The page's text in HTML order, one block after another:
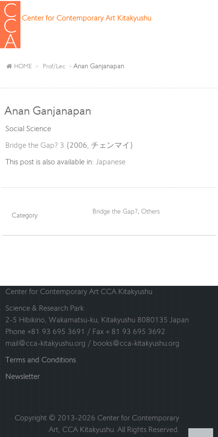
Center for Contemporary Art Kitakyushu
HOME Prof/Lec Anan Ganjanapan
Anan Ganjanapan
Social Science
Bridge the Gap? 3 (2006, チェンマイ)
This post is also available in: Japanese
Category Bridge the Gap?, Others
Center for Contemporary Art CCA Kitakyushu
Science & Research Park
2-5 Hibikino, Wakamatsu-ku, Kitakyushu 8080135 Japan
Phone +81 93 695 3691 / Fax + 81 93 695 3692
mail@cca-kitakyushu.org / books@cca-kitakyushu.org
Terms and Conditions
Newsletter
Copyright © 2013-2026 Center for Contemporary
Art, CCA Kitakyushu. All Rights Reserved.